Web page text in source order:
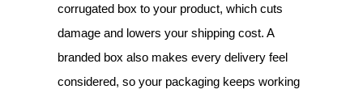
corrugated box to your product, which cuts
damage and lowers your shipping cost. A
branded box also makes every delivery feel
considered, so your packaging keeps working